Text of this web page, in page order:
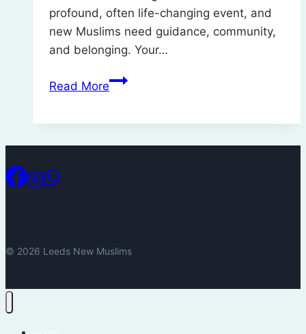
profound, often life-changing event, and
new Muslims need guidance, community,
and belonging. Your…
Read MoreSupport
© 2026 Leeds New Muslims